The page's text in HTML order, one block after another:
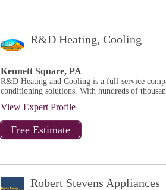
R&D Heating, Cooling
Kennett Square, PA
R&D Heating and Cooling is a full-service
conditioning solutions. With hundreds of
View Expert Profile
Robert Stevens Appliances